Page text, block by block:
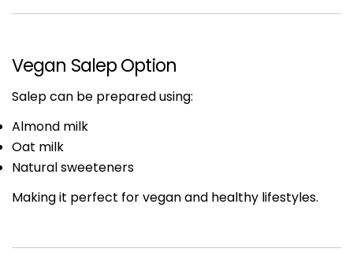
Vegan Salep Option
Salep can be prepared using:
Almond milk
Oat milk
Natural sweeteners
Making it perfect for vegan and healthy lifestyles.